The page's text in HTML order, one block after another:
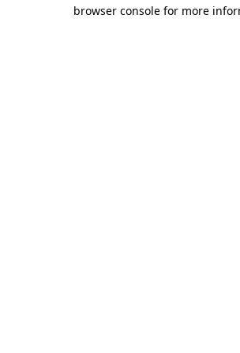
browser console for more